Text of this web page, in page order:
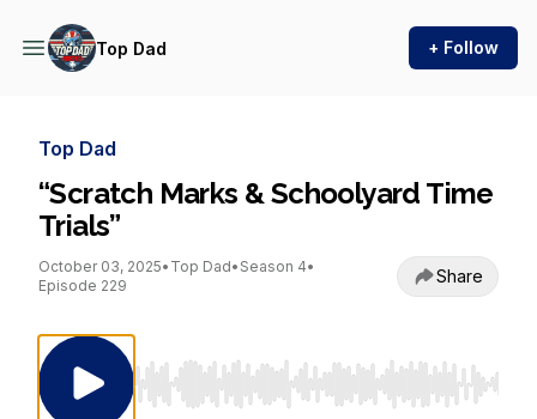
Top Dad + Follow
Top Dad
“Scratch Marks & Schoolyard Time
Trials”
October 03, 2025• Top Dad• Season 4•
Episode 229
Share
Use Left/Right to seek, Home/End to jump to